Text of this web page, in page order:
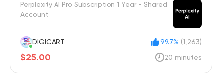
Perplexity AI Pro Subscription 1 Year - Shared
Account
DIGICART 99.7% (1,263)
$25.00 20 minutes